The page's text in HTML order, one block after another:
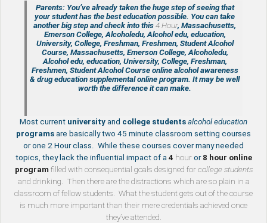
Parents: You’ve already taken the huge step of seeing that
your student has the best education possible. You can take
another big step and check into this 4 Hour, Massachusetts,
Emerson College, Alcoholedu, Alcohol edu, education,
University, College, Freshman, Freshmen, Student Alcohol
Course, Massachusetts, Emerson College, Alcoholedu,
Alcohol edu, education, University, College, Freshman,
Freshmen, Student Alcohol Course online alcohol awareness
& drug education supplementalonline program. It may be well
worth the difference it can make.
Most current university and college students alcohol education
programs are basically two 45 minute classroom setting courses
or one 2 Hour class. While these courses cover many needed
topics, they lack the influential impact of a 4 houror 8 hour online
programfilled with consequential goals designed for college students
and drinking. Then there are the distractions which are so plain in a
classroom of fellow students. What the student gets out of the course
is much more important than their mere credentials achieved once
they’ve attended.